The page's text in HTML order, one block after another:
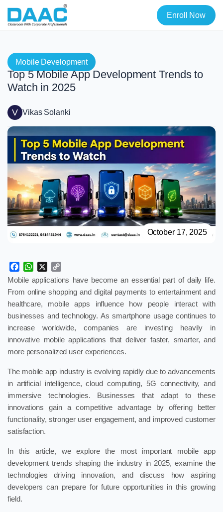
Enroll Now
Mobile Development
Top 5 Mobile App Development Trends to
Watch in 2025
V Vikas Solanki
October 17, 2025
Facebook
WhatsApp
Link
Mobile applications have become an essential part of daily life.
From online shopping and digital payments to entertainment and
healthcare, mobile apps influence how people interact with
businesses and technology. As smartphone usage continues to
increase worldwide, companies are investing heavily in
innovative mobile applications that deliver faster, smarter, and
more personalized user experiences.
The mobile app industry is evolving rapidly due to advancements
in artificial intelligence, cloud computing, 5G connectivity, and
immersive technologies. Businesses that adapt to these
innovations gain a competitive advantage by offering better
functionality, stronger user engagement, and improved customer
satisfaction.
In this article, we explore the most important mobile app
development trends shaping the industry in 2025, examine the
technologies driving innovation, and discuss how aspiring
developers can prepare for future opportunities in this growing
field.